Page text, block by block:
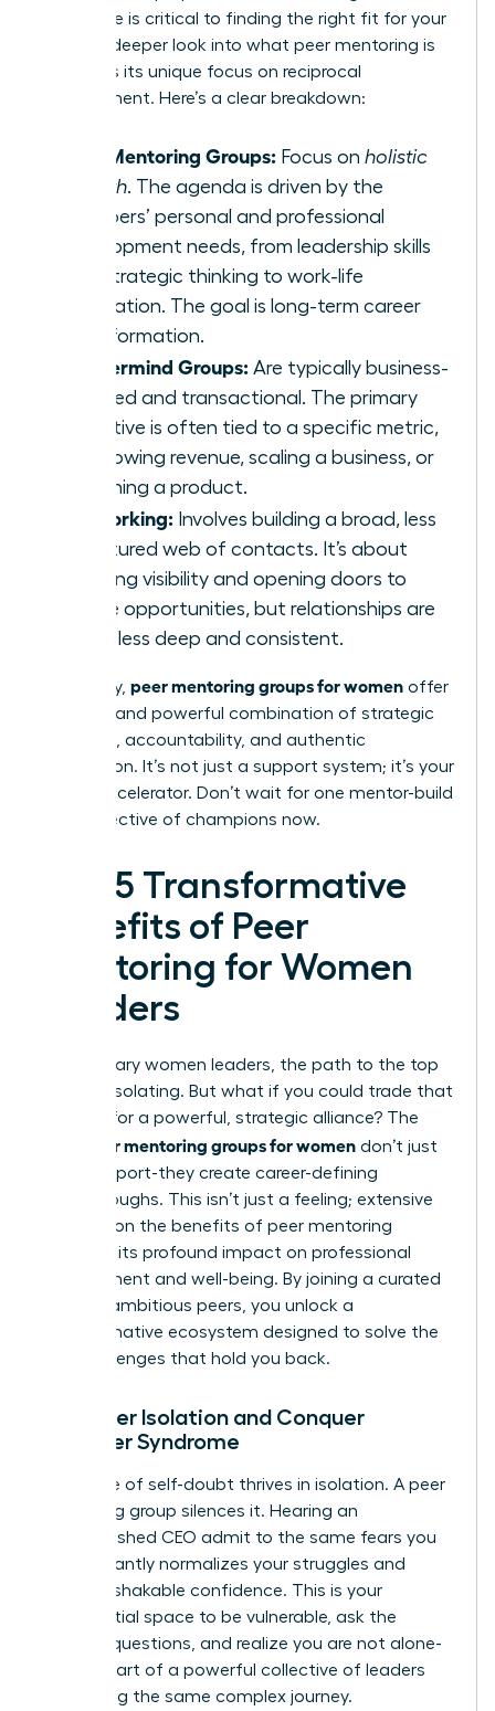
difference is critical to finding the right fit for your
goals. A deeper look into what peer mentoring is
highlights its unique focus on reciprocal
development. Here’s a clear breakdown:
Peer Mentoring Groups: Focus on holistic
growth. The agenda is driven by the
members’ personal and professional
development needs, from leadership skills
and strategic thinking to work-life
integration. The goal is long-term career
transformation.
Mastermind Groups: Are typically business-
focused and transactional. The primary
objective is often tied to a specific metric,
like growing revenue, scaling a business, or
launching a product.
Networking: Involves building a broad, less
structured web of contacts. It’s about
creating visibility and opening doors to
future opportunities, but relationships are
often less deep and consistent.
Ultimately, peer mentoring groups for women offer
a unique and powerful combination of strategic
guidance, accountability, and authentic
connection. It’s not just a support system; it’s your
career accelerator. Don’t wait for one mentor-build
your collective of champions now.
The 5 Transformative
Benefits of Peer
Mentoring for Women
Leaders
For visionary women leaders, the path to the top
can feel isolating. But what if you could trade that
solitude for a powerful, strategic alliance? The
peer mentoring groups for women don’t just
offer support-they create career-defining
breakthroughs. This isn’t just a feeling; extensive
research on the benefits of peer mentoring
confirms its profound impact on professional
development and well-being. By joining a curated
circle of ambitious peers, you unlock a
transformative ecosystem designed to solve the
very challenges that hold you back.
1. Shatter Isolation and Conquer
Imposter Syndrome
The voice of self-doubt thrives in isolation. A peer
mentoring group silences it. Hearing an
accomplished CEO admit to the same fears you
have instantly normalizes your struggles and
builds unshakable confidence. This is your
confidential space to be vulnerable, ask the
“stupid” questions, and realize you are not alone-
you are part of a powerful collective of leaders
navigating the same complex journey.